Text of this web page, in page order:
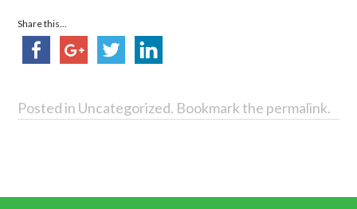
Share this...
Posted in Uncategorized. Bookmark the permalink.